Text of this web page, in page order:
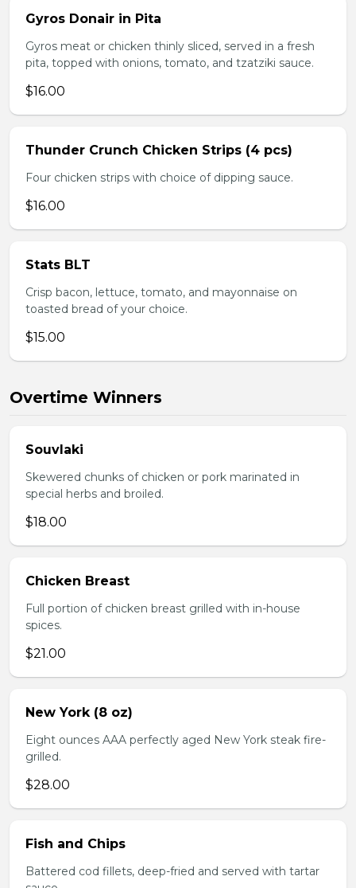
Gyros Donair in Pita
Gyros meat or chicken thinly sliced, served in a fresh
pita, topped with onions, tomato, and tzatziki sauce.
$16.00
Thunder Crunch Chicken Strips (4 pcs)
Four chicken strips with choice of dipping sauce.
$16.00
Stats BLT
Crisp bacon, lettuce, tomato, and mayonnaise on
toasted bread of your choice.
$15.00
Overtime Winners
Souvlaki
Skewered chunks of chicken or pork marinated in
special herbs and broiled.
$18.00
Chicken Breast
Full portion of chicken breast grilled with in-house
spices.
$21.00
New York (8 oz)
Eight ounces AAA perfectly aged New York steak fire-
grilled.
$28.00
Fish and Chips
Battered cod fillets, deep-fried and served with tartar